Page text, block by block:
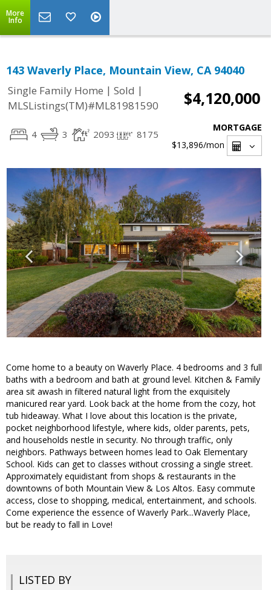
More
Info
143 Waverly Place, Mountain View, CA 94040
Single Family Home | Sold |
MLSListings(TM)#ML81981590
$4,120,000
4 3 2093 8175
MORTGAGE
$13,896/mon
Come home to a beauty on Waverly Place. 4 bedrooms and 3 full
baths with a bedroom and bath at ground level. Kitchen & Family
area sit awash in filtered natural light from the exquisitely
manicured rear yard. Look back at the home from the cozy, hot
tub hideaway. What I love about this location is the private,
pocket neighborhood lifestyle, where kids, older parents, pets,
and households nestle in security. No through traffic, only
neighbors. Pathways between homes lead to Oak Elementary
School. Kids can get to classes without crossing a single street.
Approximately equidistant from shops & restaurants in the
downtowns of both Mountain View & Los Altos. Easy commute
access, close to shopping, medical, entertainment, and schools.
Come experience the essence of Waverly Park...Waverly Place,
but be ready to fall in Love!
LISTED BY